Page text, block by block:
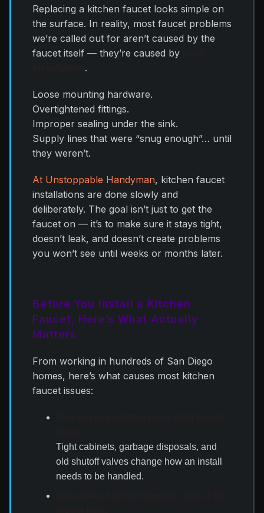
Replacing a kitchen faucet looks simple on
the surface. In reality, most faucet problems
we’re called out for aren’t caused by the
faucet itself — they’re caused by
.
Loose mounting hardware.
Overtightened fittings.
Improper sealing under the sink.
Supply lines that were “snug enough”… until
they weren’t.
At Unstoppable Handyman, kitchen faucet
installations are done slowly and
deliberately. The goal isn’t just to get the
faucet on — it’s to make sure it stays tight,
doesn’t leak, and doesn’t create problems
you won’t see until weeks or months later.
Before You Install a Kitchen
Faucet, Here’s What Actually
Matters
From working in hundreds of San Diego
homes, here’s what causes most kitchen
faucet issues:
Tight cabinets, garbage disposals, and
old shutoff valves change how an install
needs to be handled.